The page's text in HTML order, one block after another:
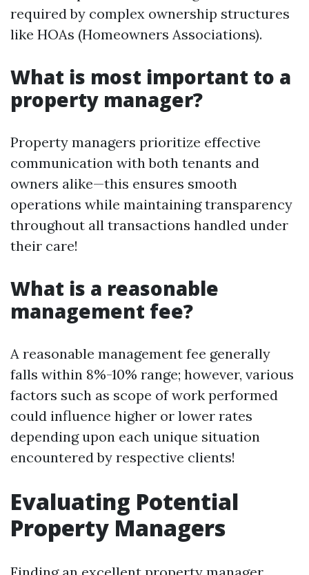
required by complex ownership structures
like HOAs (Homeowners Associations).
What is most important to a
property manager?
Property managers prioritize effective
communication with both tenants and
owners alike—this ensures smooth
operations while maintaining transparency
throughout all transactions handled under
their care!
What is a reasonable
management fee?
A reasonable management fee generally
falls within 8%-10% range; however, various
factors such as scope of work performed
could influence higher or lower rates
depending upon each unique situation
encountered by respective clients!
Evaluating Potential
Property Managers